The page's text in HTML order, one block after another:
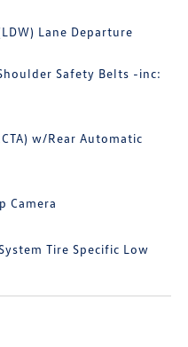
Lane Departure
Safety Belts -inc:
w/Rear Automatic
Camera
Tire Specific Low